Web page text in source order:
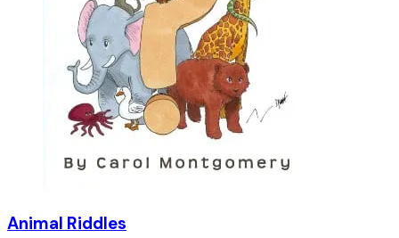
Animal Riddles